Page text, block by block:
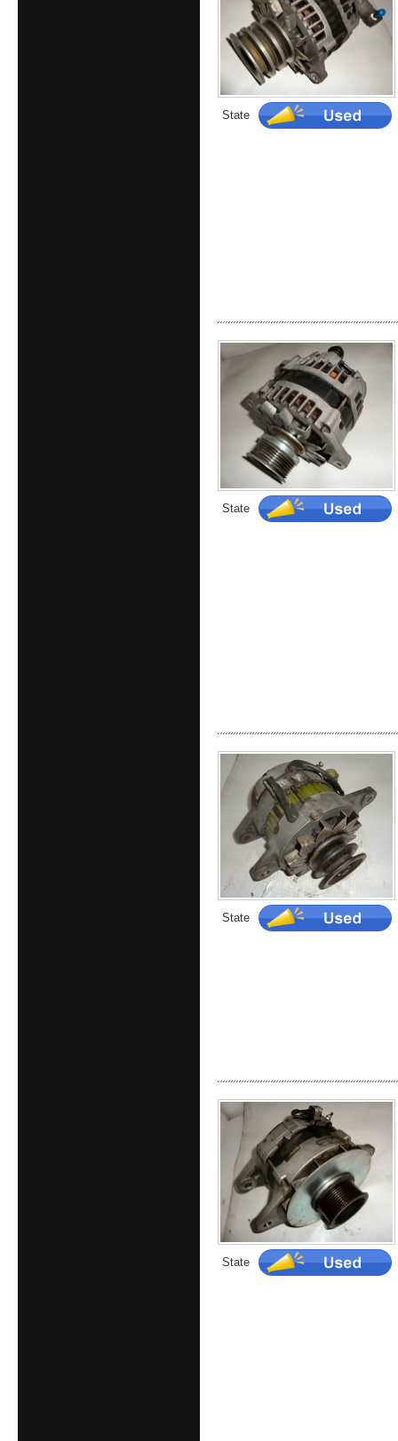
State
State
State
State